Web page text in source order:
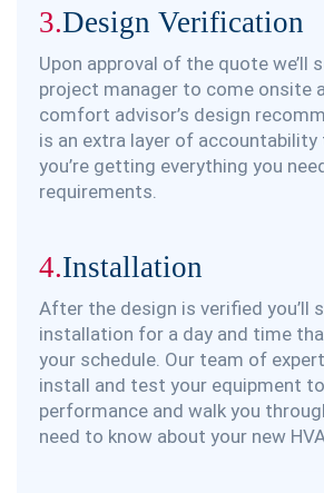
3.Design Verification
Upon approval of the quote we’ll
project manager to come onsite
comfort advisor’s design
is an extra layer of accountability
you’re getting everything you
requirements.
4.Installation
After the design is verified you’ll
installation for a day and time
your schedule. Our team of
install and test your equipment
performance and walk you
need to know about your new